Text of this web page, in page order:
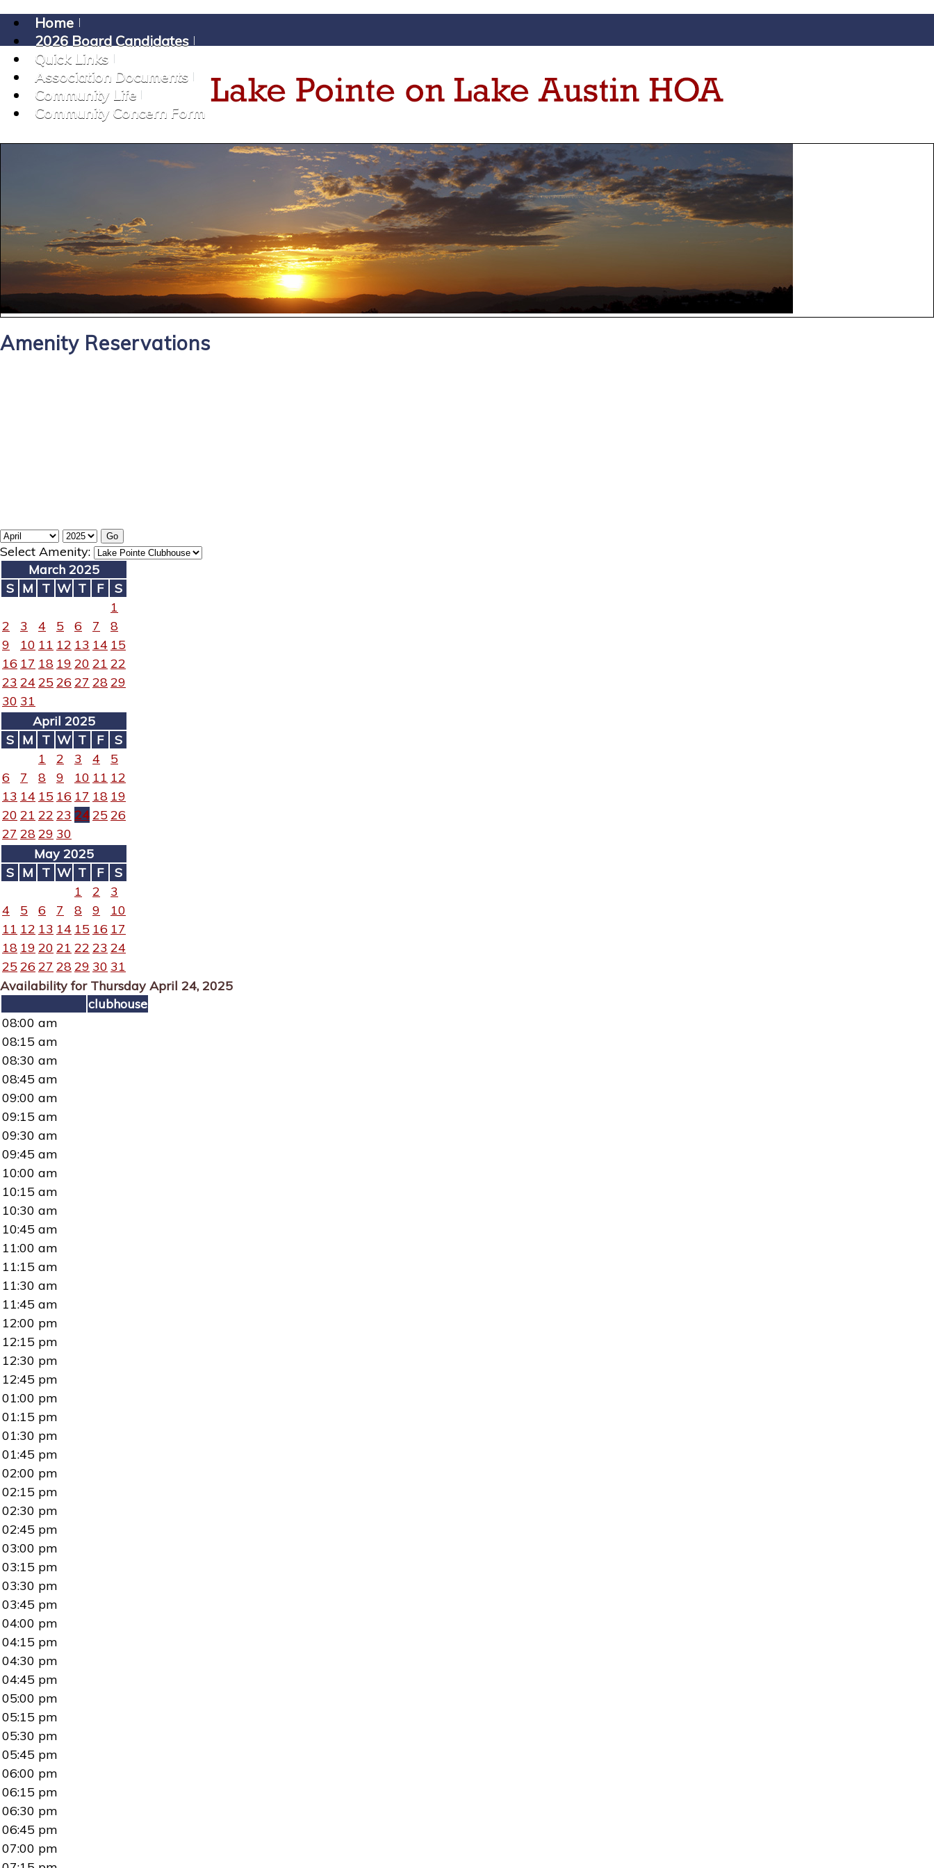
Home
2026 Board Candidates
Quick Links
Association Documents
Community Life
Community Concern Form
Amenity Reservations
Select Amenity:
March 2025
S M T W T F
S
1
2
3 4 5 6 7
8
9
10 11 12 13 14 15
16 17 18 19 20 21 22
23 24 25 26 27 2829
30 31
April 2025
S M T W T F
S
1
2 3 4
5
6
7 8 9 10 11 12
13 14 15 16 17 18 19
20 21 22 23 2425 26
27 2829 30
May 2025
S M T W T F
S
1
2
3
4
5 6 7 8 9
10
11 12 13 14 15 16 17
18 19 20 21 22 23 24
25 26 27 2829 30 31
Availability for Thursday April 24, 2025
clubhouse
08:00 am
08:15 am
08:30 am
08:45 am
09:00 am
09:15 am
09:30 am
09:45 am
10:00 am
10:15 am
10:30 am
10:45 am
11:00 am
11:15 am
11:30 am
11:45 am
12:00 pm
12:15 pm
12:30 pm
12:45 pm
01:00 pm
01:15 pm
01:30 pm
01:45 pm
02:00 pm
02:15 pm
02:30 pm
02:45 pm
03:00 pm
03:15 pm
03:30 pm
03:45 pm
04:00 pm
04:15 pm
04:30 pm
04:45 pm
05:00 pm
05:15 pm
05:30 pm
05:45 pm
06:00 pm
06:15 pm
06:30 pm
06:45 pm
07:00 pm